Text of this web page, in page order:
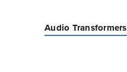
Audio Transformers